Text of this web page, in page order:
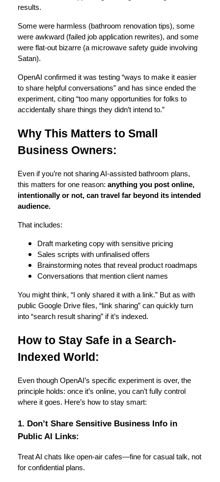
results.
Some were harmless (bathroom renovation tips), some
were awkward (failed job application rewrites), and some
were flat-out bizarre (a microwave safety guide involving
Satan).
OpenAI confirmed it was testing “ways to make it easier
to share helpful conversations” and has since ended the
experiment, citing “too many opportunities for folks to
accidentally share things they didn’t intend to.”
Why This Matters to Small
Business Owners:
Even if you’re not sharing AI-assisted bathroom plans,
this matters for one reason: anything you post online,
intentionally or not, can travel far beyond its intended
audience.
That includes:
Draft marketing copy with sensitive pricing
Sales scripts with unfinalised offers
Brainstorming notes that reveal product roadmaps
Conversations that mention client names
You might think, “I only shared it with a link.” But as with
public Google Drive files, “link sharing” can quickly turn
into “search result sharing” if it’s indexed.
How to Stay Safe in a Search-
Indexed World:
Even though OpenAI’s specific experiment is over, the
principle holds: once it’s online, you can’t fully control
where it goes. Here’s how to stay smart:
1. Don’t Share Sensitive Business Info in
Public AI Links:
Treat AI chats like open-air cafes—fine for casual talk, not
for confidential plans.